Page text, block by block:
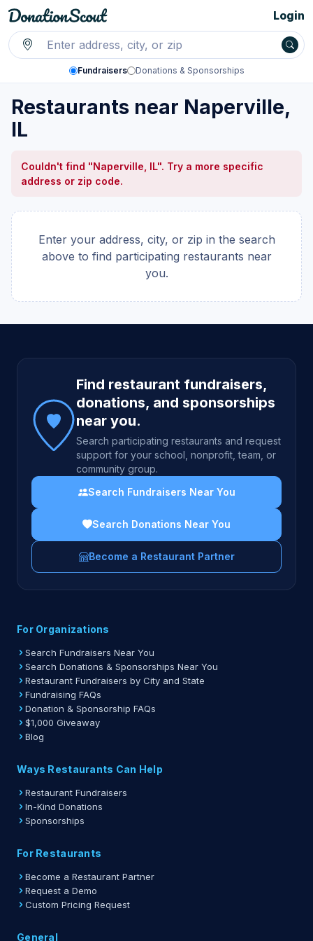
Fundraisers Donations & Sponsorships
Login
Restaurants near Naperville,
IL
Couldn't find "Naperville, IL". Try a more specific
address or zip code.
Enter your address, city, or zip in the search
above to find participating restaurants near
you.
Site footer
Find restaurant fundraisers,
donations, and sponsorships
near you.
Search participating restaurants and request
support for your school, nonprofit, team, or
community group.
Search Fundraisers Near You
Search Donations Near You
Become a Restaurant Partner
For Organizations
Search Fundraisers Near You
Search Donations & Sponsorships Near You
Restaurant Fundraisers by City and State
Fundraising FAQs
Donation & Sponsorship FAQs
$1,000 Giveaway
Blog
Ways Restaurants Can Help
Restaurant Fundraisers
In-Kind Donations
Sponsorships
For Restaurants
Become a Restaurant Partner
Request a Demo
Custom Pricing Request
General